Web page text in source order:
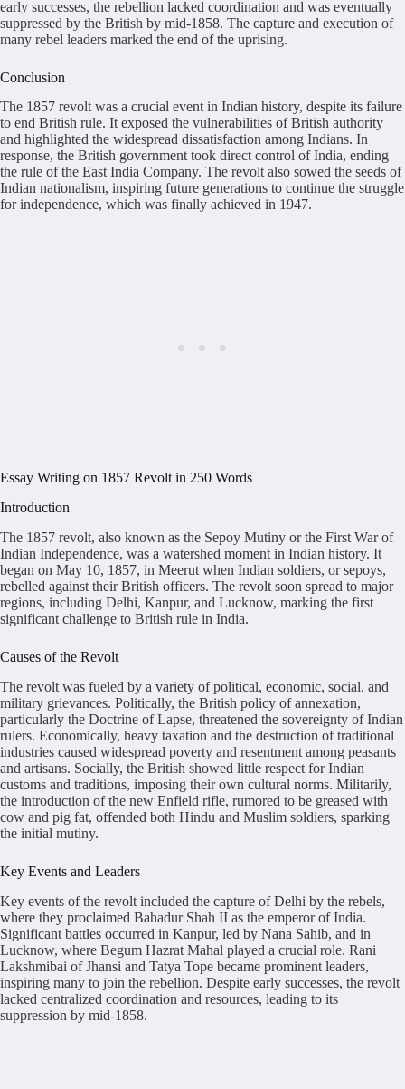
early successes, the rebellion lacked coordination and was eventually
suppressed by the British by mid-1858. The capture and execution of
many rebel leaders marked the end of the uprising.
Conclusion
The 1857 revolt was a crucial event in Indian history, despite its failure
to end British rule. It exposed the vulnerabilities of British authority
and highlighted the widespread dissatisfaction among Indians. In
response, the British government took direct control of India, ending
the rule of the East India Company. The revolt also sowed the seeds of
Indian nationalism, inspiring future generations to continue the struggle
for independence, which was finally achieved in 1947.
Essay Writing on 1857 Revolt in 250 Words
Introduction
The 1857 revolt, also known as the Sepoy Mutiny or the First War of
Indian Independence, was a watershed moment in Indian history. It
began on May 10, 1857, in Meerut when Indian soldiers, or sepoys,
rebelled against their British officers. The revolt soon spread to major
regions, including Delhi, Kanpur, and Lucknow, marking the first
significant challenge to British rule in India.
Causes of the Revolt
The revolt was fueled by a variety of political, economic, social, and
military grievances. Politically, the British policy of annexation,
particularly the Doctrine of Lapse, threatened the sovereignty of Indian
rulers. Economically, heavy taxation and the destruction of traditional
industries caused widespread poverty and resentment among peasants
and artisans. Socially, the British showed little respect for Indian
customs and traditions, imposing their own cultural norms. Militarily,
the introduction of the new Enfield rifle, rumored to be greased with
cow and pig fat, offended both Hindu and Muslim soldiers, sparking
the initial mutiny.
Key Events and Leaders
Key events of the revolt included the capture of Delhi by the rebels,
where they proclaimed Bahadur Shah II as the emperor of India.
Significant battles occurred in Kanpur, led by Nana Sahib, and in
Lucknow, where Begum Hazrat Mahal played a crucial role. Rani
Lakshmibai of Jhansi and Tatya Tope became prominent leaders,
inspiring many to join the rebellion. Despite early successes, the revolt
lacked centralized coordination and resources, leading to its
suppression by mid-1858.